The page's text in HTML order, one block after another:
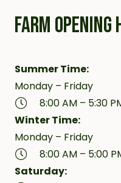
FARM OPENING
Summer Time:
Monday – Friday
8:00 AM – 5:30
Winter Time:
Monday – Friday
8:00 AM – 5:00
Saturday: